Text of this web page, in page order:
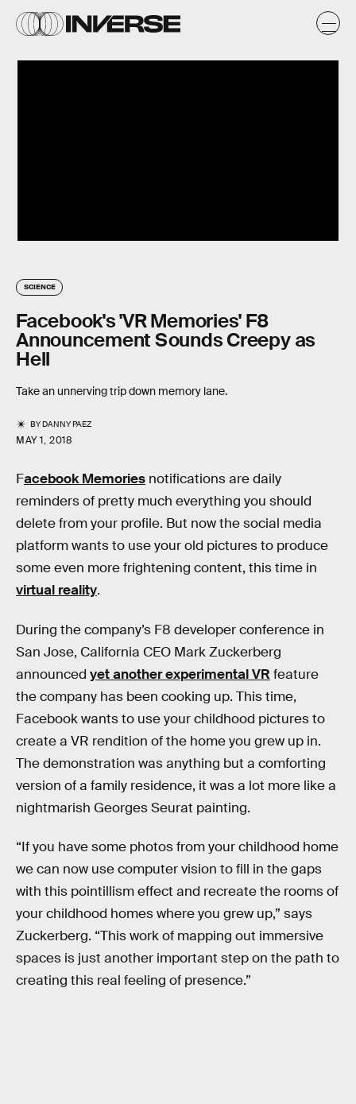
SCIENCE
Facebook's 'VR Memories' F8
Announcement Sounds Creepy as
Hell
Take an unnerving trip down memory lane.
BYDANNY PAEZ
MAY 1, 2018
Facebook Memories notifications are daily
reminders of pretty much everything you should
delete from your profile. But now the social media
platform wants to use your old pictures to produce
some even more frightening content, this time in
virtual reality.
During the company’s F8 developer conference in
San Jose, California CEO Mark Zuckerberg
announced yet another experimental VR feature
the company has been cooking up. This time,
Facebook wants to use your childhood pictures to
create a VR rendition of the home you grew up in.
The demonstration was anything but a comforting
version of a family residence, it was a lot more like a
nightmarish Georges Seurat painting.
“If you have some photos from your childhood home
we can now use computer vision to fill in the gaps
with this pointillism effect and recreate the rooms of
your childhood homes where you grew up,” says
Zuckerberg. “This work of mapping out immersive
spaces is just another important step on the path to
creating this real feeling of presence.”